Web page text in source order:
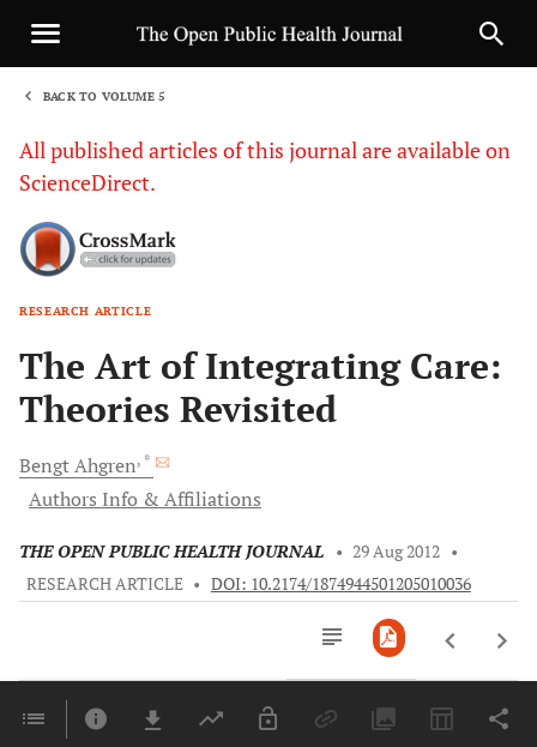
BACK TO VOLUME 5
All published articles of this journal are available on
ScienceDirect.
RESEARCH ARTICLE
The Art of Integrating Care:
Theories Revisited
BengtAhgren, *
Authors Info & Affiliations
THE OPEN PUBLIC HEALTH JOURNAL • 29 Aug 2012 •
RESEARCH ARTICLE • DOI: 10.2174/1874944501205010036